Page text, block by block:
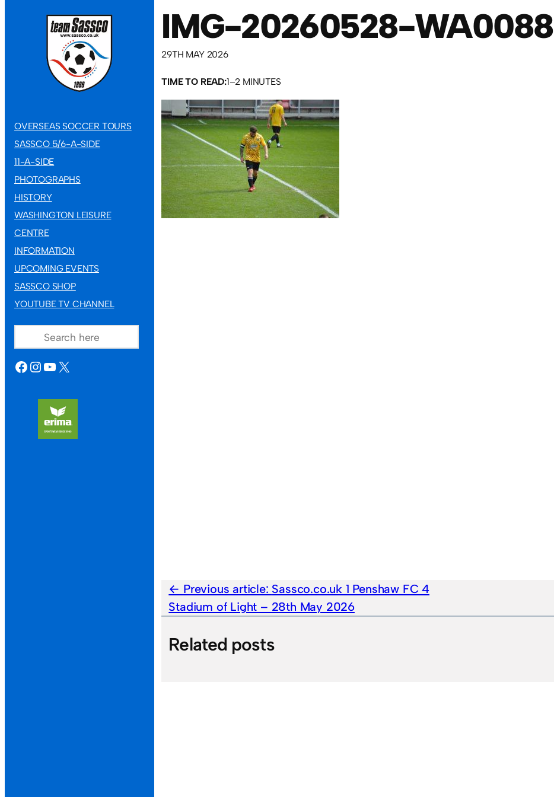
OVERSEAS SOCCER TOURS
SASSCO 5/6-A-SIDE
11-A-SIDE
PHOTOGRAPHS
HISTORY
WASHINGTON LEISURE
CENTRE
INFORMATION
UPCOMING EVENTS
SASSCO SHOP
YOUTUBE TV CHANNEL
FACEBOOK
INSTAGRAM
YOUTUBE
X
IMG-20260528-WA0088
29TH MAY 2026
TIME TO READ:1–2 MINUTES
Previous article: Sassco.co.uk 1 Penshaw FC 4
Stadium of Light – 28th May 2026
Related posts